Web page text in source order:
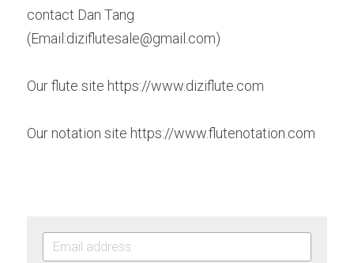
contact Dan Tang
(Email:diziflutesale@gmail.com)
Our flute site https://www.diziflute.com
Our notation site https://www.flutenotation.com